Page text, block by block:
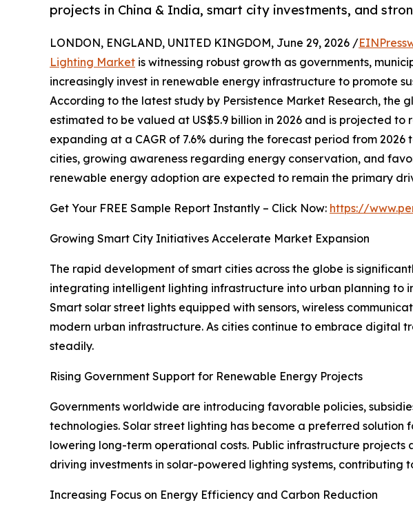
projects in China & India, smart city investments, and
LONDON, ENGLAND, UNITED KINGDOM, June 29, 2026 /
Lighting Market is witnessing robust growth as governments,
increasingly invest in renewable energy infrastructure to promote
According to the latest study by Persistence Market Research, the
estimated to be valued at US$5.9 billion in 2026 and is projected to
expanding at a CAGR of 7.6% during the forecast period from 2026
cities, growing awareness regarding energy conservation, and
renewable energy adoption are expected to remain the primary
Get Your FREE Sample Report Instantly – Click Now: https://
Growing Smart City Initiatives Accelerate Market Expansion
The rapid development of smart cities across the globe is
integrating intelligent lighting infrastructure into urban planning to
Smart solar street lights equipped with sensors, wireless
modern urban infrastructure. As cities continue to embrace digital
steadily.
Rising Government Support for Renewable Energy Projects
Governments worldwide are introducing favorable policies,
technologies. Solar street lighting has become a preferred
lowering long-term operational costs. Public infrastructure
driving investments in solar-powered lighting systems, contributing
Increasing Focus on Energy Efficiency and Carbon Reduction